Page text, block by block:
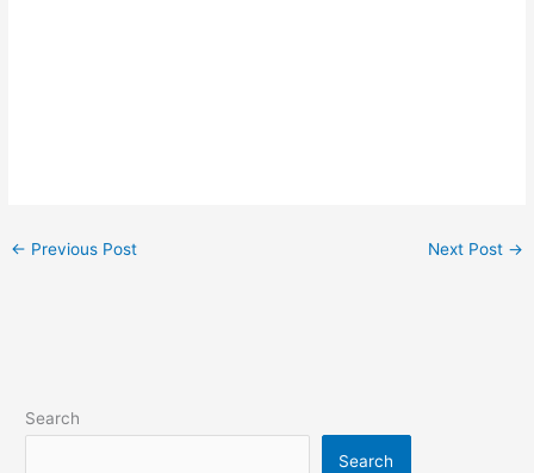
← Previous Post Next Post →
Search
Search